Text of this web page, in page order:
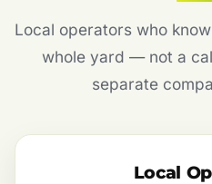
Local operators who
whole yard — not a
separate
Local